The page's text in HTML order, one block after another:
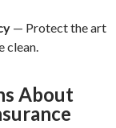
— Protect the art
clean.
About